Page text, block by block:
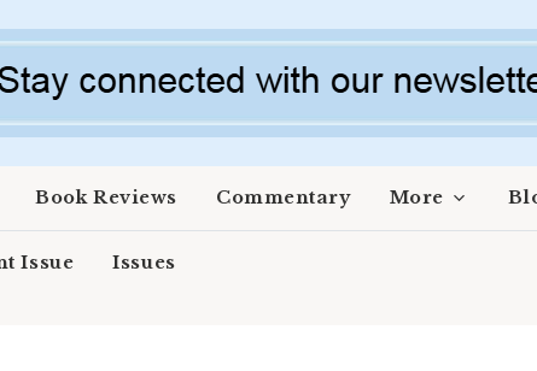
Book Reviews Commentary More
Issue Issues